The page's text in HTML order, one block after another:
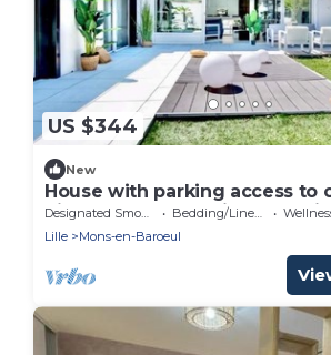
US $344
New
House with parking access to
pierre mauroy stadium and
Designated Smoking Area Bedding/Linens
Wellness
Lille
Mons-en-Baroeul